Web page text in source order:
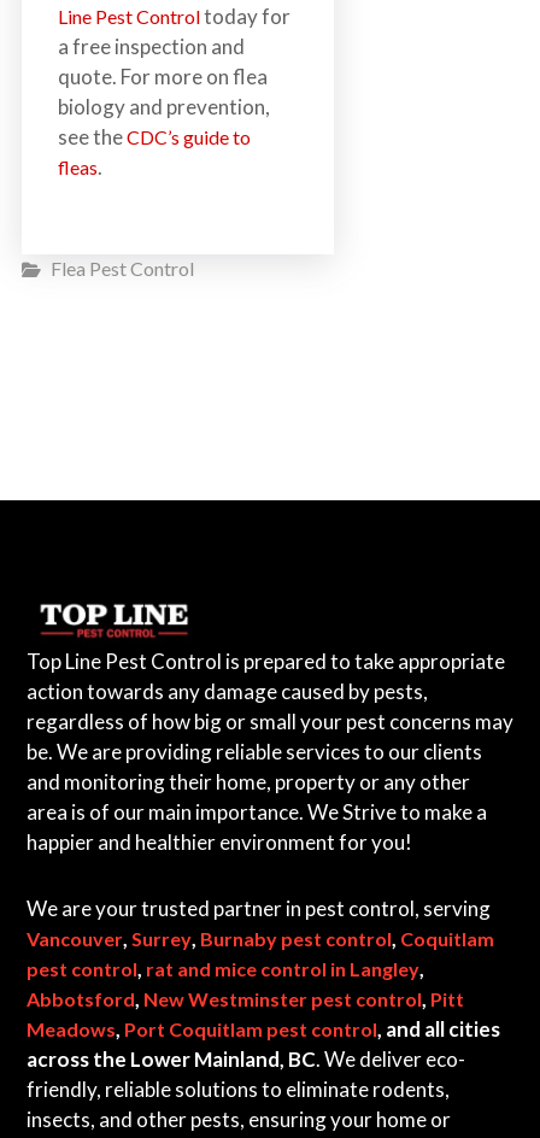
Line Pest Controltoday for
a free inspection and
quote. For more on flea
biology and prevention,
see theCDC’s guide to
fleas.
Flea Pest Control
Top Line Pest Control is prepared to take appropriate
action towards any damage caused by pests,
regardless of how big or small your pest concerns may
be. We are providing reliable services to our clients
and monitoring their home, property or any other
area is of our main importance. We Strive to make a
happier and healthier environment for you!
We are your trusted partner in pest control, serving
Vancouver, Surrey, Burnaby pest control, Coquitlam
pest control, rat and mice control in Langley,
Abbotsford, New Westminster pest control, Pitt
Meadows, Port Coquitlam pest control, and all cities
across the Lower Mainland, BC. We deliver eco-
friendly, reliable solutions to eliminate rodents,
insects, and other pests, ensuring your home or